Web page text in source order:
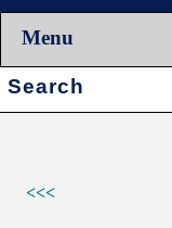
Menu
Search:
<<<